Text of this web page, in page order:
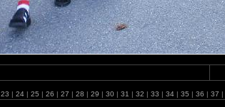
23 | 24 | 25 | 26 | 27 | 28 | 29 | 30 | 31 | 32 | 33 | 34 | 35 | 36 | 37 |